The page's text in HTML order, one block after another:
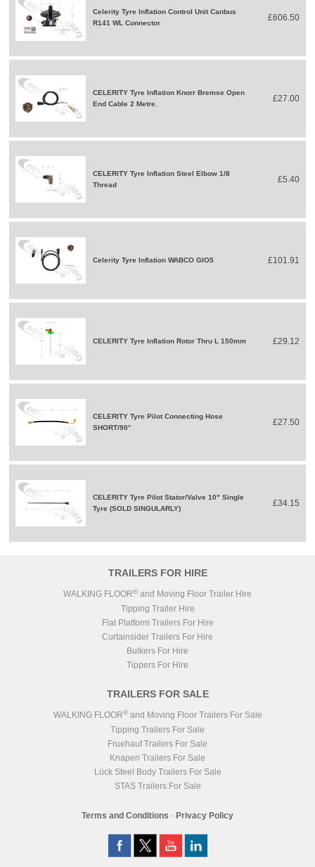
Celerity Tyre Inflation Control Unit Canbus
R141 WL Connector
£606.50
CELERITY Tyre Inflation Knorr Bremse Open
End Cable 2 Metre.
£27.00
CELERITY Tyre Inflation Steel Elbow 1/8
Thread
£5.40
Celerity Tyre Inflation WABCO GIO5 £101.91
CELERITY Tyre Inflation Rotor Thru L 150mm £29.12
CELERITY Tyre Pilot Connecting Hose
SHORT/90°
£27.50
CELERITY Tyre Pilot Stator/Valve 10" Single
Tyre (SOLD SINGULARLY)
£34.15
TRAILERS FOR HIRE
WALKING FLOOR® and Moving Floor Trailer Hire
Tipping Trailer Hire
Flat Platform Trailers For Hire
Curtainsider Trailers For Hire
Bulkers For Hire
Tippers For Hire
TRAILERS FOR SALE
WALKING FLOOR®and Moving Floor Trailers For Sale
Tipping Trailers For Sale
Fruehauf Trailers For Sale
Knapen Trailers For Sale
Lück Steel Body Trailers For Sale
STAS Trailers For Sale
Terms and Conditions - Privacy Policy